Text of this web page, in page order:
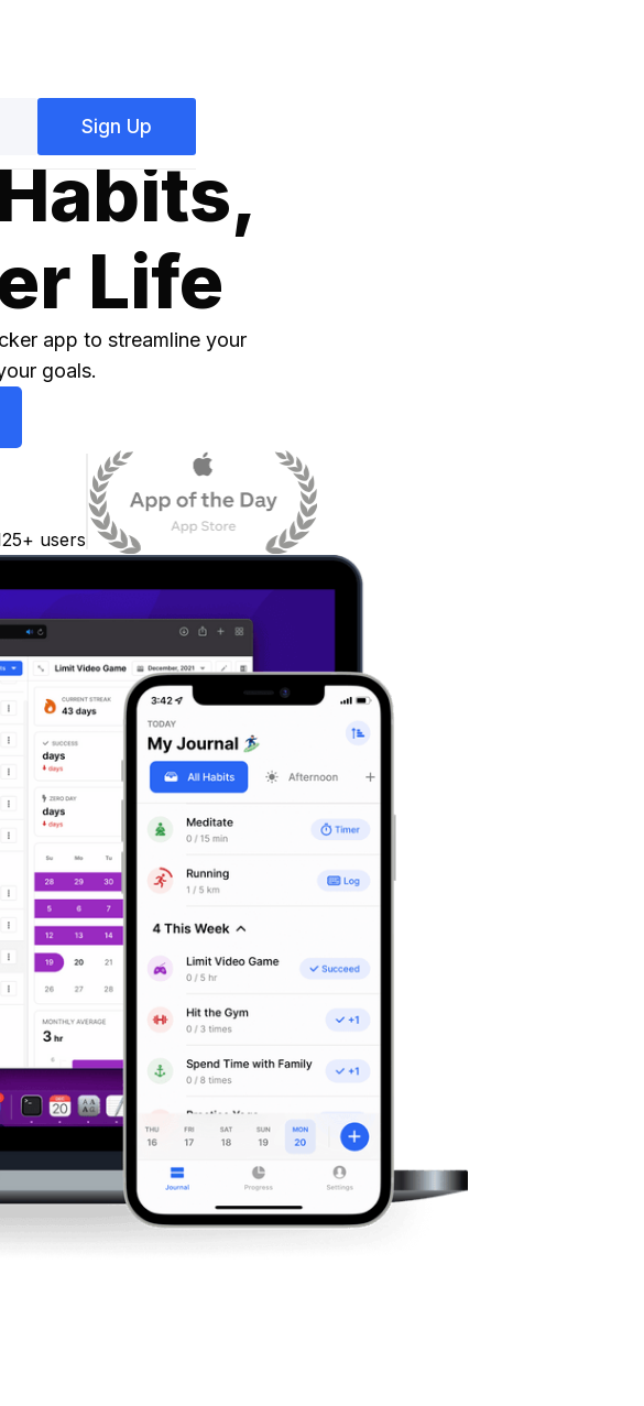
Sign Up
Life
app to streamline your
goals.
users